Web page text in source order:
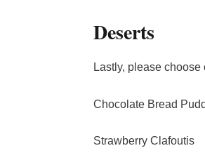
Deserts
Lastly, please
Chocolate Bread
Strawberry Clafoutis